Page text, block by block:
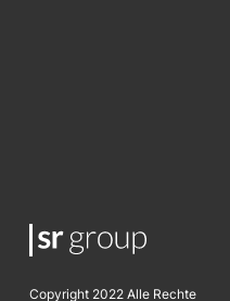
Copyright 2022 Alle Rechte